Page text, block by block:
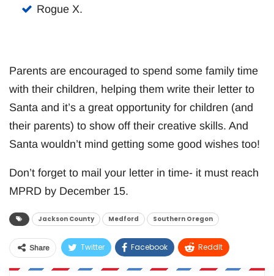
Rogue X.
Parents are encouraged to spend some family time
with their children, helping them write their letter to
Santa and it’s a great opportunity for children (and
their parents) to show off their creative skills. And
Santa wouldn’t mind getting some good wishes too!
Don’t forget to mail your letter in time- it must reach
MPRD by December 15.
Jackson County Medford Southern Oregon
Share Twitter Facebook ReddIt
WhatsApp Pinterest Email